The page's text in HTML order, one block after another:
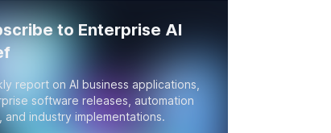
to Enterprise AI
report on AI business applications,
software releases, automation
and industry implementations.